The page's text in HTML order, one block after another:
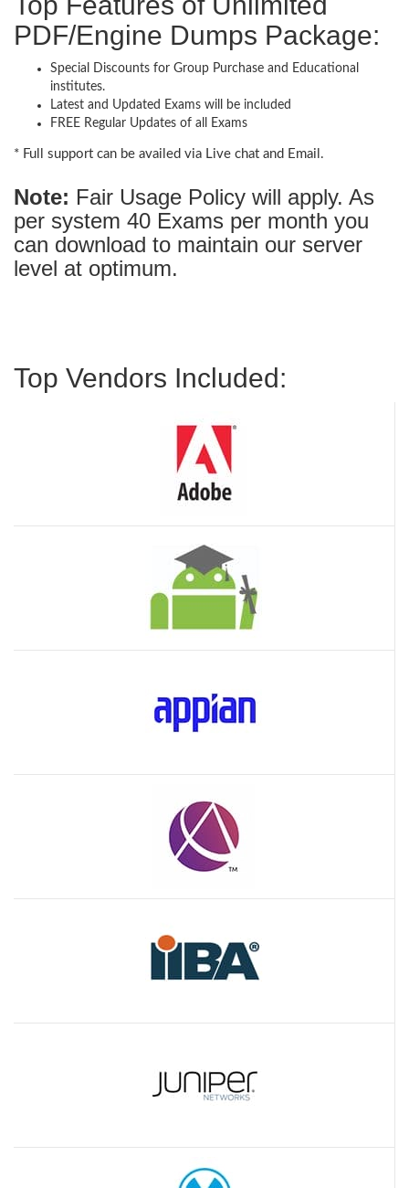
PDF/Engine Dumps Package:
Special Discounts for Group Purchase and Educational
institutes.
Latest and Updated Exams will be included
FREE Regular Updates of all Exams
* Full support can be availed via Live chat and Email.
Note: Fair Usage Policy will apply. As
per system 40 Exams per month you
can download to maintain our server
level at optimum.
Top Vendors Included: